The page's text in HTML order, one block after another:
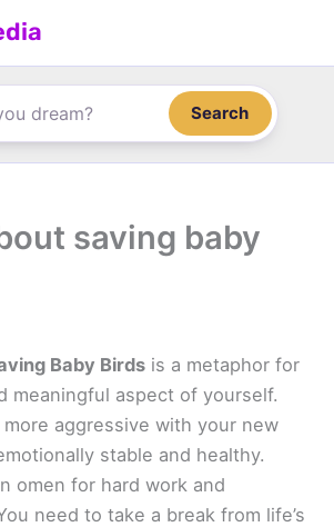
Search
saving baby
Baby Birds is a metaphor for
meaningful aspect of yourself.
aggressive with your new
stable and healthy.
omen for hard work and
need to take a break from life’s